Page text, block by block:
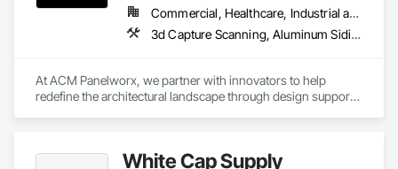
Commercial, Healthcare, Industrial and Energy, Infrastructure, Institutional, Residential
3d Capture Scanning, Aluminum Siding, Architectural Design and Engineering, Bim and Model Making Services, Composite Wall Panels, Curtain Wall and Glazed Assemblies, Design and Engineering, Design Coordination Services, Exterior Specialties, Fabricated Wall Panel Assemblies, Faced Panels, Interior Wall Paneling, Louvers, Manufactured Exterior Specialties, Manufactured Masonry, Metal Fabrications, Metal Faced Panels, Metal Wall Panels, Project Management and Coordination, Soffit Panels, Structural Panels, Terra Cotta Wall Panels, Wall Panels, Weather Barriers, Zinc Siding
At ACM Panelworx, we partner with innovators to help
redefine the architectural landscape through design support,
industrial, and institutional projects.
White Cap Supply